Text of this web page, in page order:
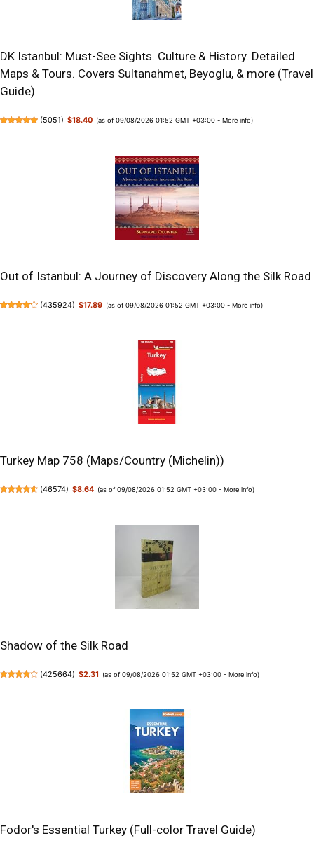
DK Istanbul: Must-See Sights. Culture & History. Detailed
Maps & Tours. Covers Sultanahmet, Beyoglu, & more (Travel
Guide)
(5051) $18.40 (as of 09/08/2026 01:52 GMT +03:00 -More info)
Out of Istanbul: A Journey of Discovery Along the Silk Road
(435924) $17.89 (as of 09/08/2026 01:52 GMT +03:00 -More info)
Turkey Map 758 (Maps/Country (Michelin))
(46574) $8.64 (as of 09/08/2026 01:52 GMT +03:00 -More info)
Shadow of the Silk Road
(425664) $2.31 (as of 09/08/2026 01:52 GMT +03:00 -More info)
Fodor's Essential Turkey (Full-color Travel Guide)